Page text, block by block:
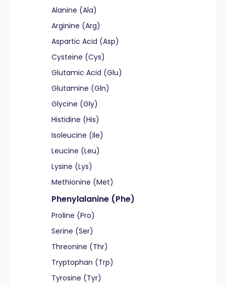
Alanine (Ala)
Arginine (Arg)
Aspartic Acid (Asp)
Cysteine (Cys)
Glutamic Acid (Glu)
Glutamine (Gln)
Glycine (Gly)
Histidine (His)
Isoleucine (Ile)
Leucine (Leu)
Lysine (Lys)
Methionine (Met)
Phenylalanine (Phe)
Proline (Pro)
Serine (Ser)
Threonine (Thr)
Tryptophan (Trp)
Tyrosine (Tyr)